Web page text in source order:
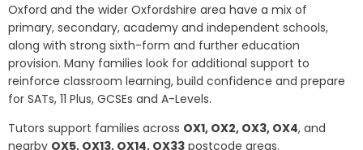
Oxford and the wider Oxfordshire area have a mix of
primary, secondary, academy and independent schools,
along with strong sixth-form and further education
provision. Many families look for additional support to
reinforce classroom learning, build confidence and prepare
for SATs, 11 Plus, GCSEs and A-Levels.
Tutors support families across OX1, OX2, OX3, OX4, and
nearby OX5, OX13, OX14, OX33 postcode areas.